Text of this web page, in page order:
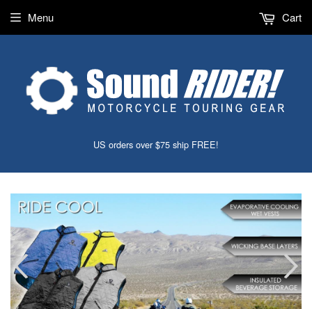
US orders over $75 ship FREE!
Menu Cart